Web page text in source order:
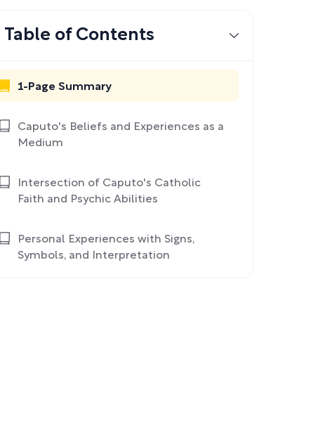
Table of Contents
1-Page Summary
Caputo's Beliefs and Experiences as a
Medium
Intersection of Caputo's Catholic
Faith and Psychic Abilities
Personal Experiences with Signs,
Symbols, and Interpretation